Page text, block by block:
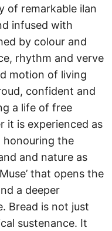
of remarkable ilan
infused with
by colour and
rhythm and verve
motion of living
confident and
a life of free
it is experienced as
honouring the
and nature as
that opens the
a deeper
Bread is not just
sustenance. It